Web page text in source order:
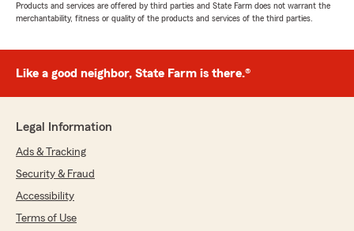
Products and services are offered by third parties and State Farm does not warrant the
merchantability, fitness or quality of the products and services of the third parties.
Like a good neighbor, State Farm is there.®
Legal Information
Ads & Tracking
Security & Fraud
Accessibility
Terms of Use